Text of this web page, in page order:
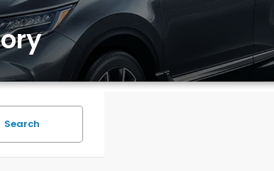
Search